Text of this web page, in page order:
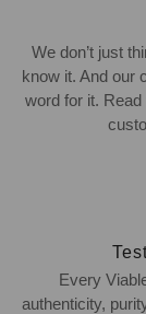
We don’t just
know it. And our
word for it.
Every
authenticity,